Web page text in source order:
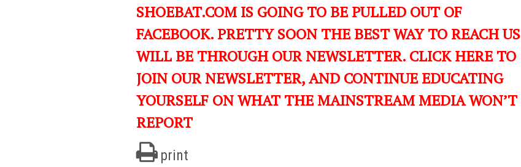
SHOEBAT.COM IS GOING TO BE PULLED OUT OF
FACEBOOK. PRETTY SOON THE BEST WAY TO REACH US
WILL BE THROUGH OUR NEWSLETTER. CLICK HERE TO
JOIN OUR NEWSLETTER, AND CONTINUE EDUCATING
YOURSELF ON WHAT THE MAINSTREAM MEDIA WON’T
REPORT
print